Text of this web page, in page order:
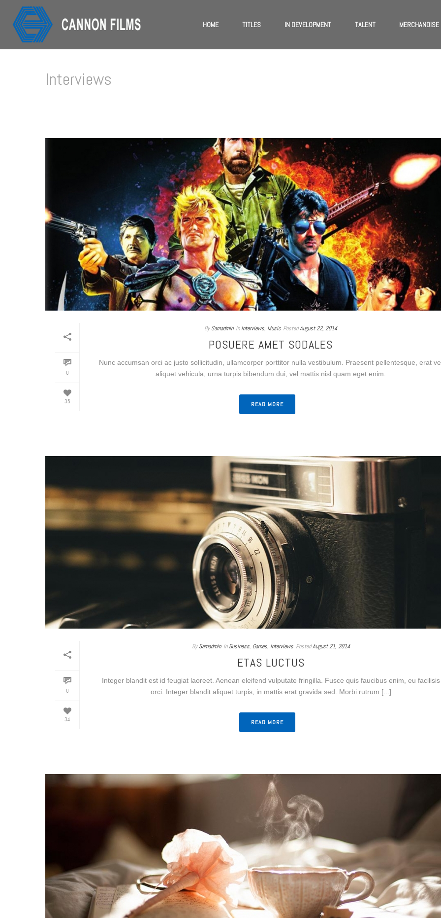
HOME TITLES IN DEVELOPMENT TALENT MERCHANDISE
Interviews
0
35
By Samadmin In Interviews, Music PostedAugust 22, 2014
POSUERE AMET SODALES
Nunc accumsan orci ac justo sollicitudin, ullamcorper porttitor nulla vestibulum. Praesent pellentesque, erat
aliquet vehicula, urna turpis bibendum dui, vel mattis nisl quam eget enim.
READ MORE
0
34
By Samadmin In Business, Games, Interviews Posted August 21, 2014
ETAS LUCTUS
Integer blandit est id feugiat laoreet. Aenean eleifend vulputate fringilla. Fusce quis faucibus enim, eu facilisis
orci. Integer blandit aliquet turpis, in mattis erat gravida sed. Morbi rutrum [...]
READ MORE